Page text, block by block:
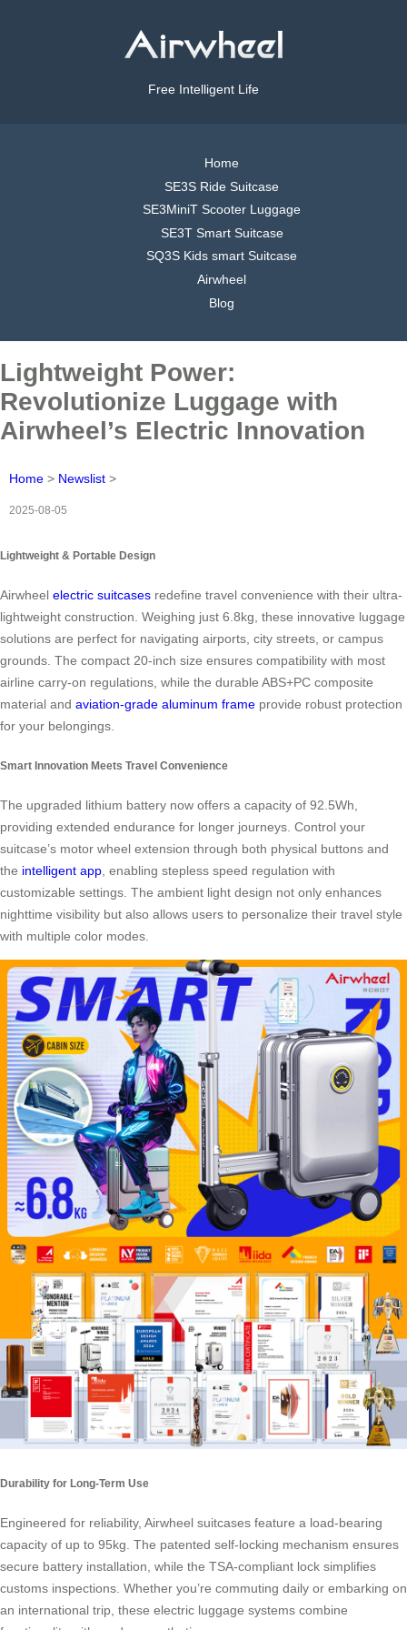
Free Intelligent Life
Home
SE3S Ride Suitcase
SE3MiniT Scooter Luggage
SE3T Smart Suitcase
SQ3S Kids smart Suitcase
Airwheel
Blog
Lightweight Power:
Revolutionize Luggage with
Airwheel’s Electric Innovation
Home > Newslist >
2025-08-05
Lightweight & Portable Design
Airwheel electric suitcases redefine travel convenience with their ultra-
lightweight construction. Weighing just 6.8kg, these innovative luggage
solutions are perfect for navigating airports, city streets, or campus
grounds. The compact 20-inch size ensures compatibility with most
airline carry-on regulations, while the durable ABS+PC composite
material and aviation-grade aluminum frame provide robust protection
for your belongings.
Smart Innovation Meets Travel Convenience
The upgraded lithium battery now offers a capacity of 92.5Wh,
providing extended endurance for longer journeys. Control your
suitcase’s motor wheel extension through both physical buttons and
the intelligent app , enabling stepless speed regulation with
customizable settings. The ambient light design not only enhances
nighttime visibility but also allows users to personalize their travel style
with multiple color modes.
Durability for Long-Term Use
Engineered for reliability, Airwheel suitcases feature a load-bearing
capacity of up to 95kg. The patented self-locking mechanism ensures
secure battery installation, while the TSA-compliant lock simplifies
customs inspections. Whether you’re commuting daily or embarking on
an international trip, these electric luggage systems combine